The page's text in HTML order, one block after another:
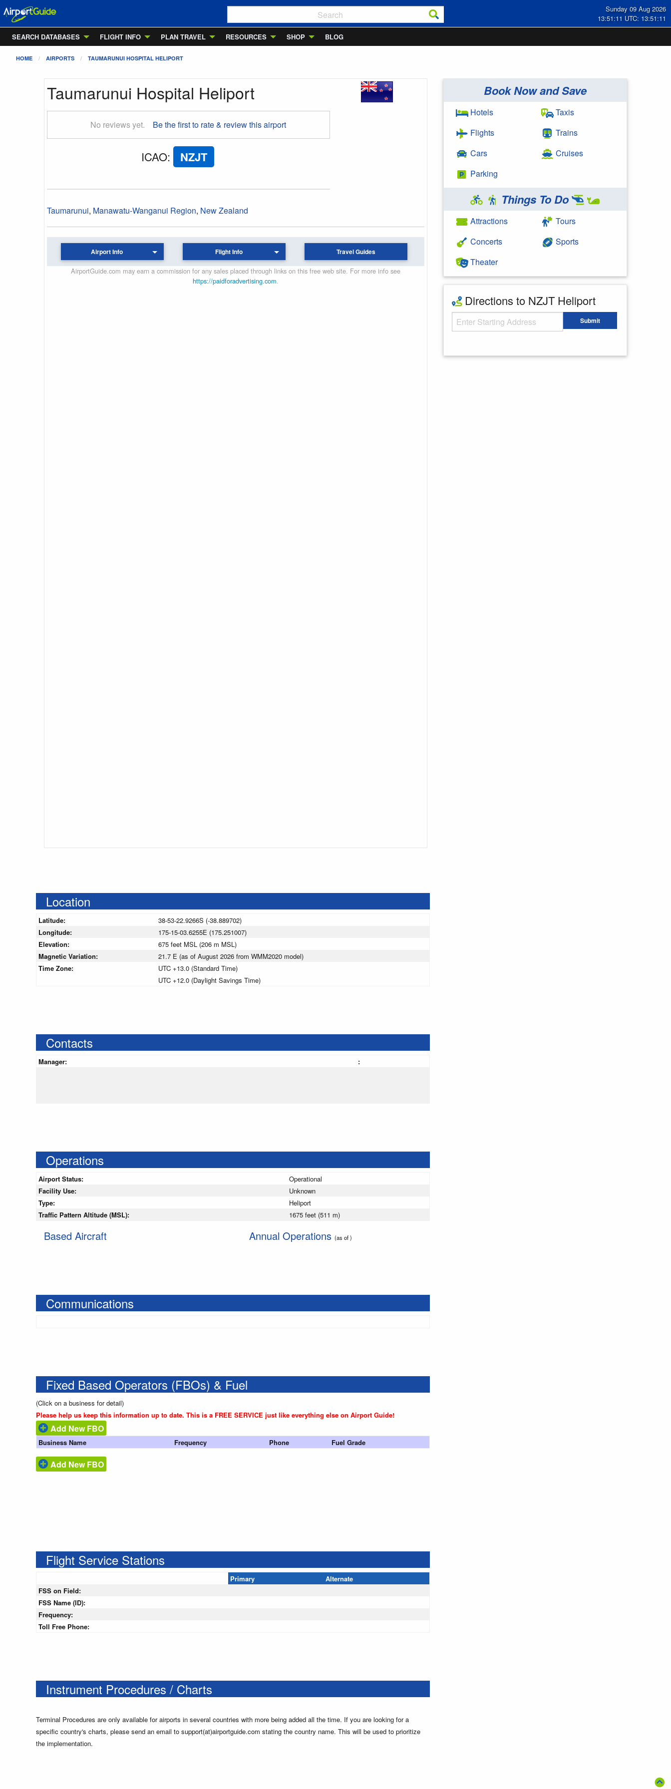
Sunday 09 Aug 2026
13:51:11 UTC: 13:51:11
SEARCH DATABASES
FLIGHT INFO PLAN TRAVEL RESOURCES SHOP BLOG
HOME AIRPORTS TAUMARUNUI HOSPITAL HELIPORT
Taumarunui Hospital Heliport
No reviews yet. Be the first to rate & review this airport
ICAO: NZJT
Taumarunui, Manawatu-Wanganui Region, New Zealand
Airport Info Flight Info Travel Guides
AirportGuide.com may earn a commission for any sales placed through links on this free web site. For more info see
https://paidforadvertising.com.
Book Now and Save
Hotels
Flights
Cars
Parking
Taxis
Trains
Cruises
Things To Do
Attractions
Concerts
Theater
Tours
Sports
Directions to NZJT Heliport
Starting Address Submit
Location
Latitude:
38-53-22.9266S (-38.889702)
Longitude:
175-15-03.6255E (175.251007)
Elevation:
675 feet MSL (206 m MSL)
Magnetic Variation:
21.7 E (as of August 2026 from WMM2020 model)
Time Zone:
UTC +13.0 (Standard Time)
UTC +12.0 (Daylight Savings Time)
Contacts
Manager: :
Operations
Airport Status:
Operational
Facility Use:
Unknown
Type:
Heliport
Traffic Pattern Altitude (MSL):
1675 feet (511 m)
Based Aircraft Annual Operations (as of )
Communications
Fixed Based Operators (FBOs) & Fuel
(Click on a business for detail)
Please help us keep this information up to date. This is a FREE SERVICE just like everything else on Airport Guide!
Add New FBO
Business Name Frequency Phone Fuel Grade
Add New FBO
Flight Service Stations
Primary
Alternate
FSS on Field:
FSS Name (ID):
Frequency:
Toll Free Phone:
Instrument Procedures / Charts
Terminal Procedures are only available for airports in several countries with more being added all the time. If you are looking for a
specific country's charts, please send an email to support(at)airportguide.com stating the country name. This will be used to prioritize
the implementation.